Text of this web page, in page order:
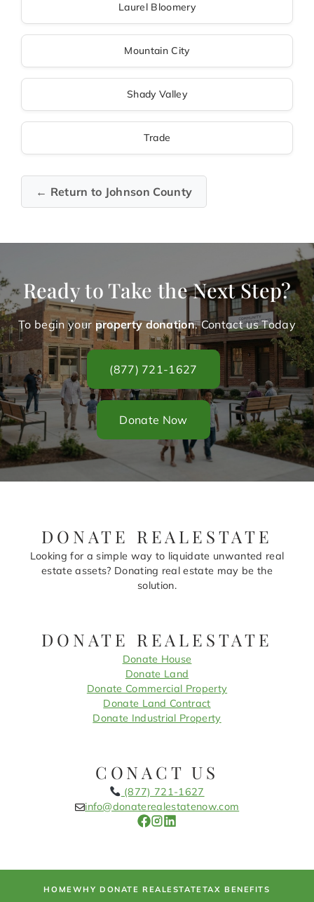
Laurel Bloomery
Mountain City
Shady Valley
Trade
← Return to Johnson County
Ready to Take the Next Step?
To begin your property donation. Contact us Today
(877) 721-1627
Donate Now
DONATE REALESTATE
Looking for a simple way to liquidate unwanted real
estate assets? Donating real estate may be the
solution.
DONATE REALESTATE
Donate House
Donate Land
Donate Commercial Property
Donate Land Contract
Donate Industrial Property
CONACT US
(877) 721-1627
info@donaterealestatenow.com
HOMEWHY DONATE REALESTATETAX BENEFITS